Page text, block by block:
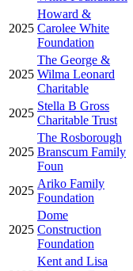
2025
Howard &
Carolee White
Foundation
2025
The George &
Wilma Leonard
Charitable
2025
Stella B Gross
Charitable Trust
2025
The Rosborough
Branscum Family
Foun
2025
Ariko Family
Foundation
2025
Dome
Construction
Foundation
Kent and Lisa